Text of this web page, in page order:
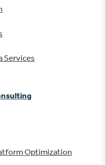
Services
Optimization